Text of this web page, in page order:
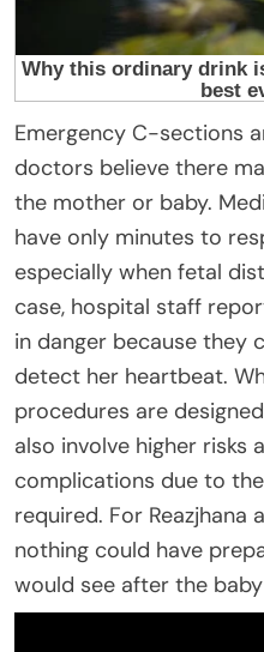
Emergency C-sections
doctors believe there
the mother or baby.
have only minutes to
especially when fetal
case, hospital staff
in danger because they
detect her heartbeat.
procedures are
also involve higher risks
complications due to
required. For Reazjhana
nothing could have
would see after the